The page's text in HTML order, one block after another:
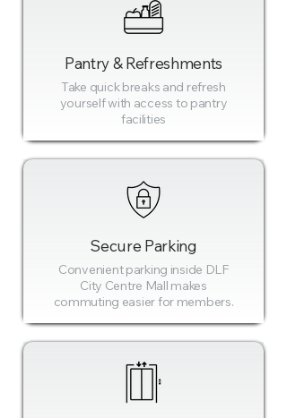
Pantry & Refreshments
Take quick breaks and refresh
yourself with access to pantry
facilities
Secure Parking
Convenient parking inside DLF
City Centre Mall makes
commuting easier for members.